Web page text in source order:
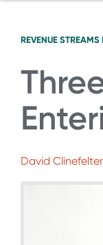
REVENUE STREAMS
David